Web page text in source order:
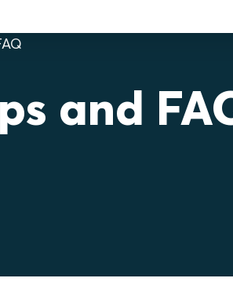
and